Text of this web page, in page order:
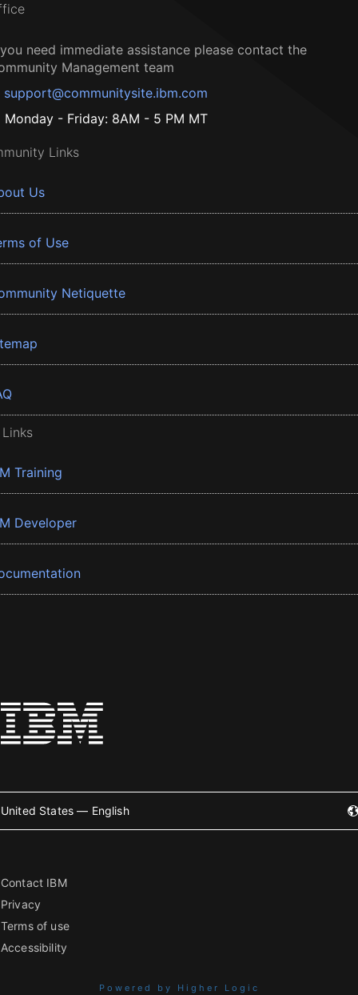
need immediate assistance please contact the
Management team
support@communitysite.ibm.com
Monday - Friday: 8AM - 5 PM MT
Links
Us
of Use
Netiquette
Training
Developer
United States — English
Contact IBM
Privacy
Terms of use
Accessibility
Powered by Higher Logic